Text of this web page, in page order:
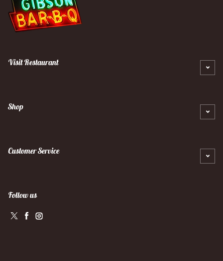
Visit Restaurant
Shop
Customer Service
Follow us
TwitterFacebook
Instagram